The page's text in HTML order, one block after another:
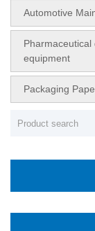
Automotive
equipment
Packaging